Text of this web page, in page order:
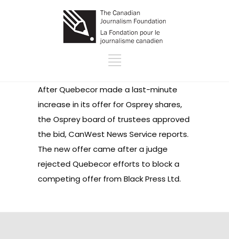
After Quebecor made a last-minute
increase in its offer for Osprey shares,
the Osprey board of trustees approved
the bid, CanWest News Service reports.
The new offer came after a judge
rejected Quebecor efforts to block a
competing offer from Black Press Ltd.